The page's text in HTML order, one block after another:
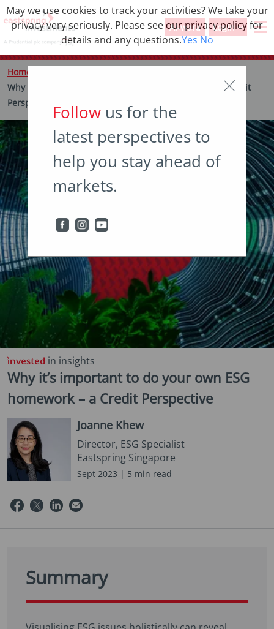
Al-wara Login
Home
Why it’s important to do your own ESG homework – a Credit
Perspective
in insights
Why it’s important to do your own ESG
homework – a Credit Perspective
Joanne Khew
Director, ESG Specialist
Eastspring Singapore
Sept 2023 | 5 min read
Summary
Followus for the
latest perspectives to
help you stay ahead of
markets.
May we use cookies to track your activities? We take your
privacy very seriously. Please see our privacy policy for
details and any questions.YesNo